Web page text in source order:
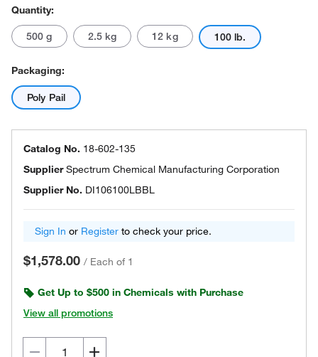
Quantity:
500 g 2.5 kg 12 kg 100 lb.
Packaging:
Poly Pail
Catalog No. 18-602-135
SupplierSpectrum Chemical Manufacturing Corporation
Supplier No. DI106100LBBL
Sign In or Register to check your price.
$1,578.00 / Each of 1
Get Up to $500 in Chemicals with Purchase
View all promotions